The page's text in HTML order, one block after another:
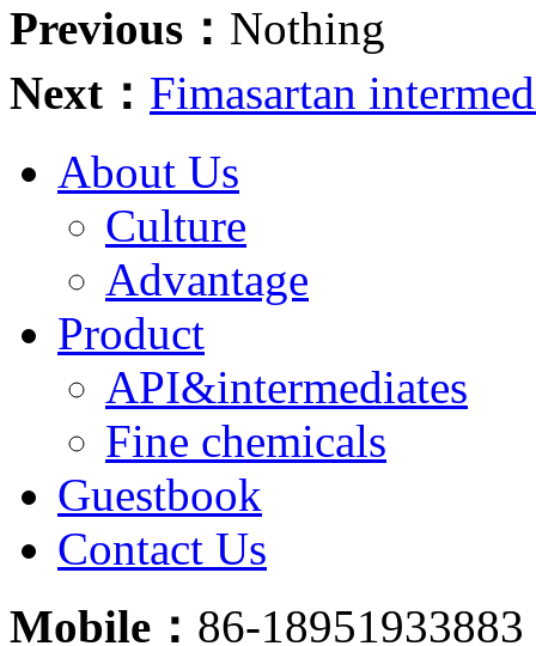
Previous： Nothing
Next： Fimasartan
About Us
Culture
Advantage
Product
API&intermediates
Fine chemicals
Guestbook
Contact Us
Mobile： 86-18951933883